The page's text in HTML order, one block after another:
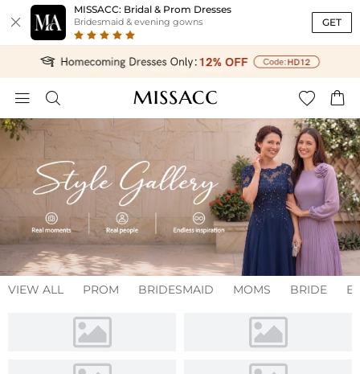

MISSACC: Bridal & Prom Dresses
Bridesmaid & evening gowns GET
   
VIEW ALL PROM BRIDESMAID MOMS BRIDE